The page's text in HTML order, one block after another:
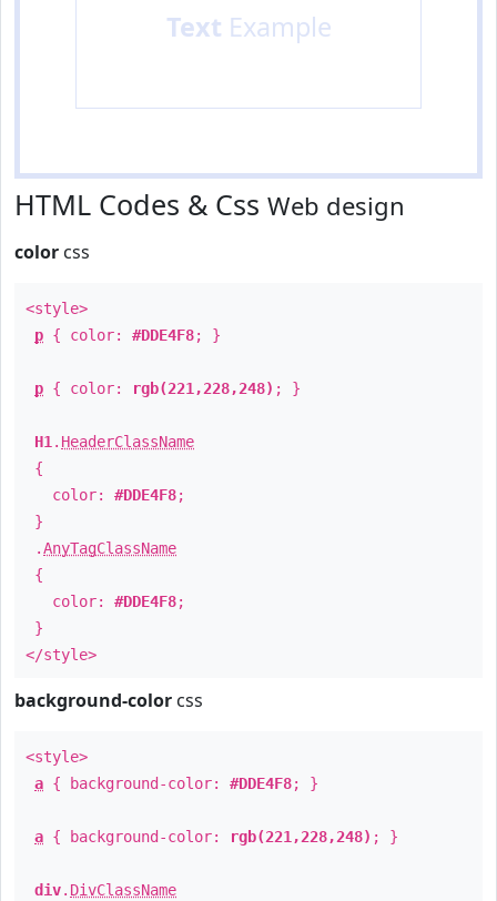
Text Example
HTML Codes & Css Web design
color css
<style>
p { color: #DDE4F8; }
p { color: rgb(221,228,248) ; }
H1 . HeaderClassName
{
color: #DDE4F8;
}
.AnyTagClassName
{
color: #DDE4F8;
}
</style>
background-color css
<style>
a { background-color: #DDE4F8; }
a { background-color: rgb(221,228,248) ; }
div. DivClassName